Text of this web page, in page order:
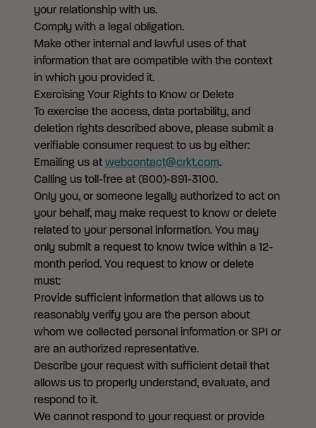
your relationship with us.
Comply with a legal obligation.
Make other internal and lawful uses of that
information that are compatible with the context
in which you provided it.
Exercising Your Rights to Know or Delete
To exercise the access, data portability, and
deletion rights described above, please submit a
verifiable consumer request to us by either:
Emailing us at webcontact@crkt.com.
Calling us toll-free at (800)-891-3100.
Only you, or someone legally authorized to act on
your behalf, may make request to know or delete
related to your personal information. You may
only submit a request to know twice within a 12-
month period. You request to know or delete
must:
Provide sufficient information that allows us to
reasonably verify you are the person about
whom we collected personal information or SPI or
are an authorized representative.
Describe your request with sufficient detail that
allows us to properly understand, evaluate, and
respond to it.
We cannot respond to your request or provide